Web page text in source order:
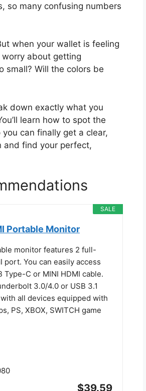
so many confusing numbers
when your wallet is feeling
about getting
small? Will the colors be
down exactly what you
learn how to spot the
can finally get a clear,
and find your perfect,
SALE
Portable Monitor
monitor features 2 full-
port. You can easily access
C or MINI HDMI cable.
3.0/4.0 or USB 3.1
all devices equipped with
PS, XBOX, SWITCH game
$39.59